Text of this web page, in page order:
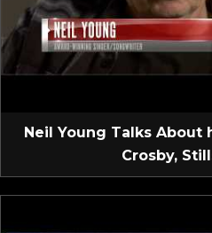
Neil Young Talks About
Crosby,